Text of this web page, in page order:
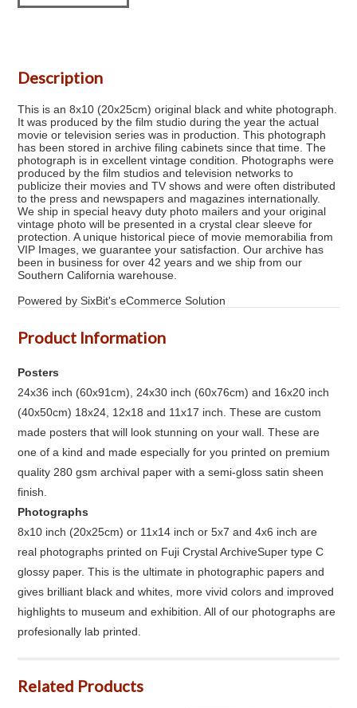
Description
This is an 8x10 (20x25cm) original black and white photograph.
It was produced by the film studio during the year the actual
movie or television series was in production. This photograph
has been stored in archive filing cabinets since that time. The
photograph is in excellent vintage condition. Photographs were
produced by the film studios and television networks to
publicize their movies and TV shows and were often distributed
to the press and newspapers and magazines internationally.
We ship in special heavy duty photo mailers and your original
vintage photo will be presented in a crystal clear sleeve for
protection. A unique historical piece of movie memorabilia from
VIP Images, we guarantee your satisfaction. Our archive has
been in business for over 42 years and we ship from our
Southern California warehouse.
Powered by SixBit's eCommerce Solution
Product Information
Posters
24x36 inch (60x91cm), 24x30 inch (60x76cm) and 16x20 inch
(40x50cm) 18x24, 12x18 and 11x17 inch. These are custom
made posters that will look stunning on your wall. These are
one of a kind and made especially for you printed on premium
quality 280 gsm archival paper with a semi-gloss satin sheen
finish.
Photographs
8x10 inch (20x25cm) or 11x14 inch or 5x7 and 4x6 inch are
real photographs printed on Fuji Crystal ArchiveSuper type C
glossy paper. This is the ultimate in photographic papers and
gives brilliant black and whites, more vivid colors and improved
highlights to museum and exhibition. All of our photographs are
profesionally lab printed.
Related Products